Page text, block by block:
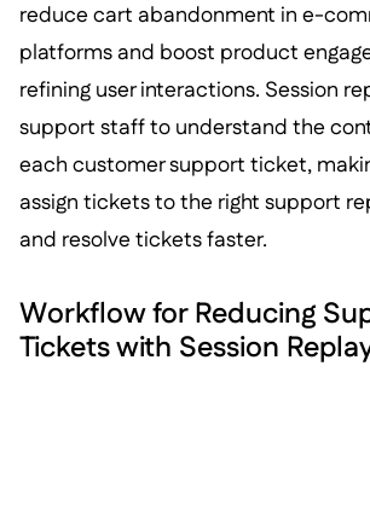
reduce cart abandonment in e-
platforms and boost product
refining user interactions. Session
support staff to understand the
each customer support ticket,
assign tickets to the right support
and resolve tickets faster.
Workflow for Reducing
Tickets with Session